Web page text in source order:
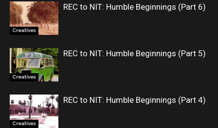
Creatives
REC to NIT: Humble Beginnings (Part 6)
Creatives
REC to NIT: Humble Beginnings (Part 5)
Creatives
REC to NIT: Humble Beginnings (Part 4)